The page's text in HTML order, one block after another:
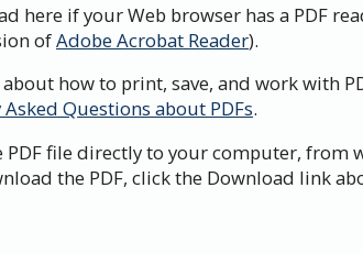
here if your Web browser has a PDF
ofAdobe Acrobat Reader).
how to print, save, and work with
Questions about PDFs.
file directly to your computer, from
the PDF, click the Download link